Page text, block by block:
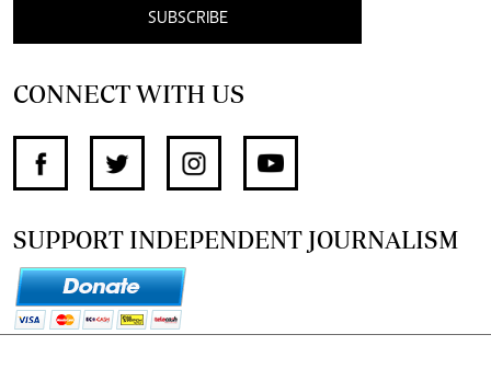
SUBSCRIBE
CONNECT WITH US
SUPPORT INDEPENDENT JOURNALISM